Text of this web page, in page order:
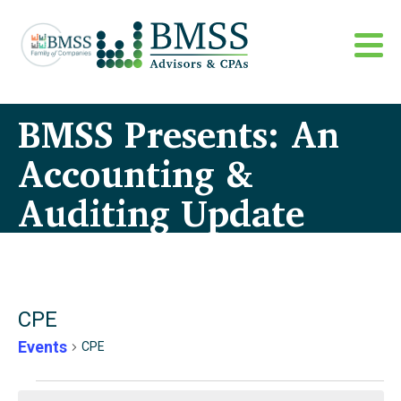
BMSS Presents: An
Accounting &
Auditing Update
CPE
Events CPE